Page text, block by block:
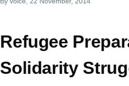
Refugee
Solidarity